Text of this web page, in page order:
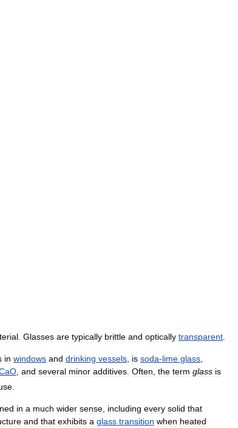
. Glasses are typically brittle and optically transparent.
in windows and drinking vessels, is soda-lime glass,
, and several minor additives. Often, the term glass is
.
in a much wider sense, including every solid that
and that exhibits a glass transition when heated